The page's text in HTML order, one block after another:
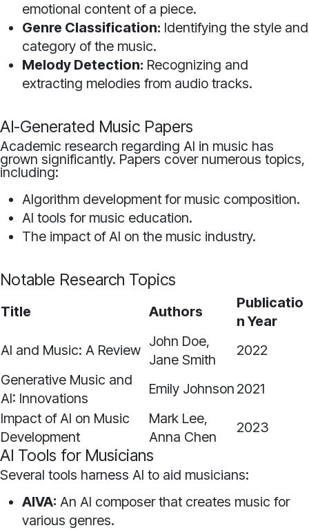
emotional content of a piece.
Genre Classification: Identifying the style and
category of the music.
Melody Detection: Recognizing and
extracting melodies from audio tracks.
AI-Generated Music Papers
Academic research regarding AI in music has
grown significantly. Papers cover numerous topics,
including:
Algorithm development for music composition.
AI tools for music education.
The impact of AI on the music industry.
Notable Research Topics
Title Authors
Publicatio
n Year
AI and Music: A Review
John Doe,
Jane Smith
2022
Generative Music and
AI: Innovations
Emily Johnson 2021
Impact of AI on Music
Development
Mark Lee,
Anna Chen
2023
AI Tools for Musicians
Several tools harness AI to aid musicians:
AIVA: An AI composer that creates music for
various genres.